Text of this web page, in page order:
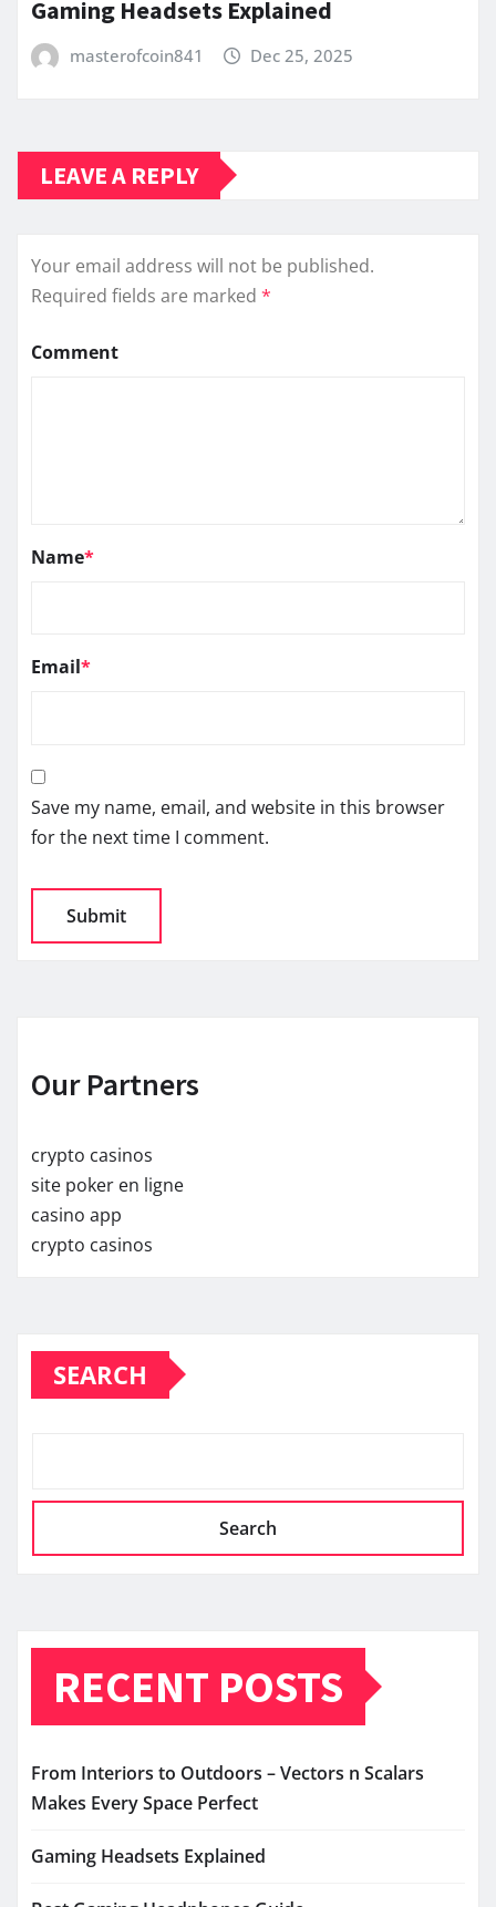
Gaming Headsets Explained
masterofcoin841 Dec 25, 2025
LEAVE A REPLY
Your email address will not be published.
Required fields are marked *
Comment
Name*
Email*
Save my name, email, and website in this browser
for the next time I comment.
Our Partners
crypto casinos
site poker en ligne
casino app
crypto casinos
SEARCH
Search
RECENT POSTS
From Interiors to Outdoors – Vectors n Scalars
Makes Every Space Perfect
Gaming Headsets Explained